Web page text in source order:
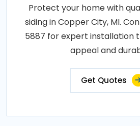
Protect your home with
siding in Copper City, MI.
5887 for expert installation
appeal and
Get Quotes